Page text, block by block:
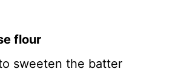
flour
sweeten the batter